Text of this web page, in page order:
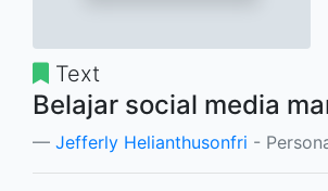
Text
Belajar social media
Jefferly Helianthusonfri -